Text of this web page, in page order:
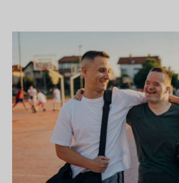
Get a demo
See your next recreation and
software in action.
Case Studies
Real Amilia customers. Inspiring stories.